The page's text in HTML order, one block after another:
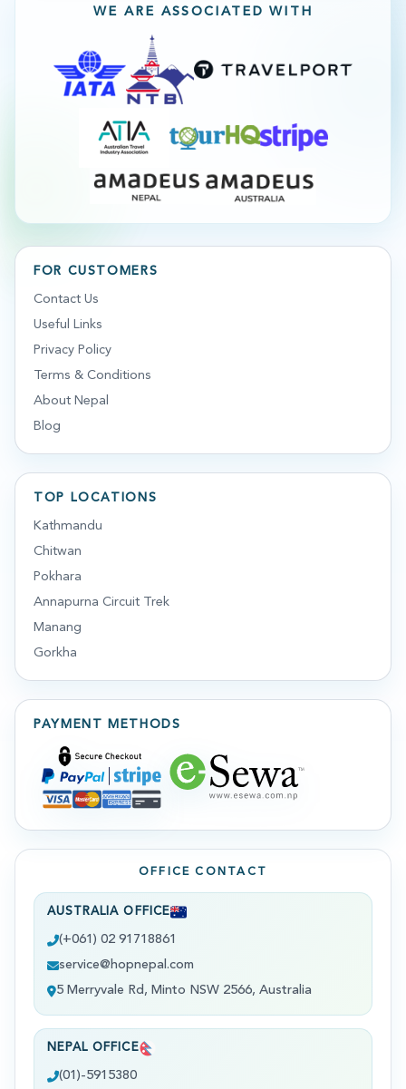
WE ARE ASSOCIATED WITH
FOR CUSTOMERS
Contact Us
Useful Links
Privacy Policy
Terms & Conditions
About Nepal
Blog
TOP LOCATIONS
Kathmandu
Chitwan
Pokhara
Annapurna Circuit Trek
Manang
Gorkha
PAYMENT METHODS
OFFICE CONTACT
AUSTRALIA OFFICE
(+061) 02 91718861
service@hopnepal.com
5 Merryvale Rd, Minto NSW 2566, Australia
NEPAL OFFICE
(01)-5915380